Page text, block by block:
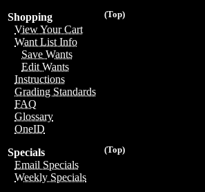
(Top)
Shopping
View Your Cart
Want List Info
Save Wants
Edit Wants
Instructions
Grading Standards
FAQ
Glossary
OneID
(Top)
Specials
Email Specials
Weekly Specials